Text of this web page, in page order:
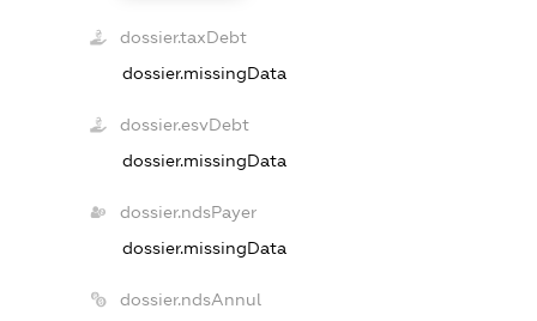
dossier.taxDebt
dossier.missingData
dossier.esvDebt
dossier.missingData
dossier.ndsPayer
dossier.missingData
dossier.ndsAnnul